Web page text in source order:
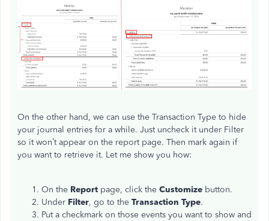
On the other hand, we can use the Transaction Type to hide
your journal entries for a while. Just uncheck it under Filter
so it won’t appear on the report page. Then mark again if
you want to retrieve it. Let me show you how:
On the Report page, click the Customize button.
Under Filter, go to the Transaction Type.
Put a checkmark on those events you want to show and